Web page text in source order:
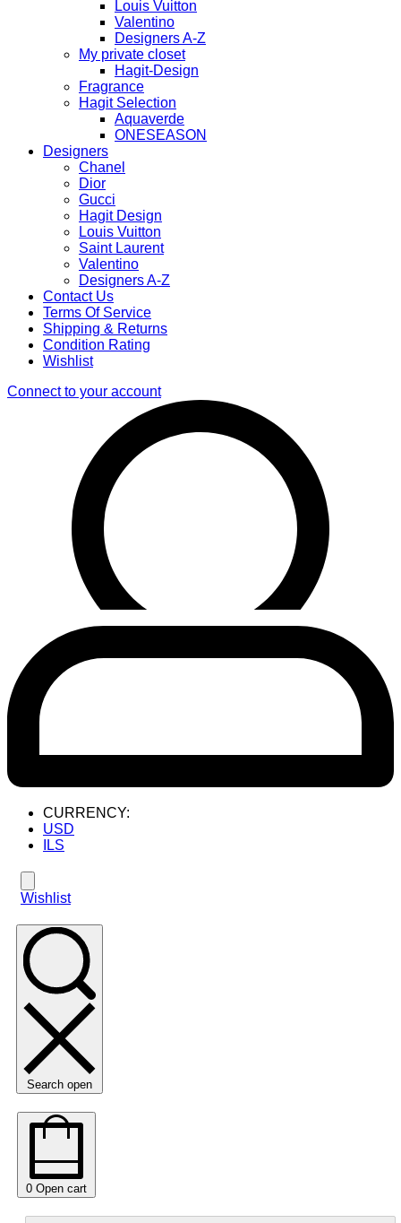
Louis Vuitton
Valentino
Designers A-Z
My private closet
Hagit-Design
Fragrance
Hagit Selection
Aquaverde
ONESEASON
Designers
Chanel
Dior
Gucci
Hagit Design
Louis Vuitton
Saint Laurent
Valentino
Designers A-Z
Contact Us
Terms Of Service
Shipping & Returns
Condition Rating
Wishlist
Connect to your account
CURRENCY:
USD
ILS
Wishlist
Search open
0 Open cart